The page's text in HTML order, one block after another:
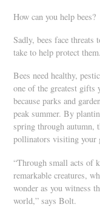
How can you help bees?
Sadly, bees face
take to help protect them.
Bees need healthy,
one of the greatest gifts
because parks and
peak summer. By
spring through autumn,
pollinators visiting your
“Through small acts of
remarkable creatures,
wonder as you witness
world,” says Bolt.